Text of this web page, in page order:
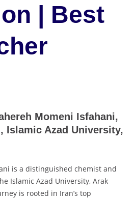
| Best
Momeni Isfahani,
Islamic Azad University,
is a distinguished chemist and
Islamic Azad University, Arak
is rooted in Iran’s top